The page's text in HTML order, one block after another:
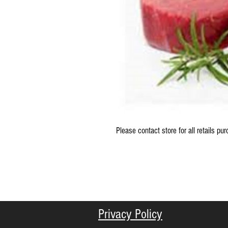
Please contact store for all retails
Privacy Policy